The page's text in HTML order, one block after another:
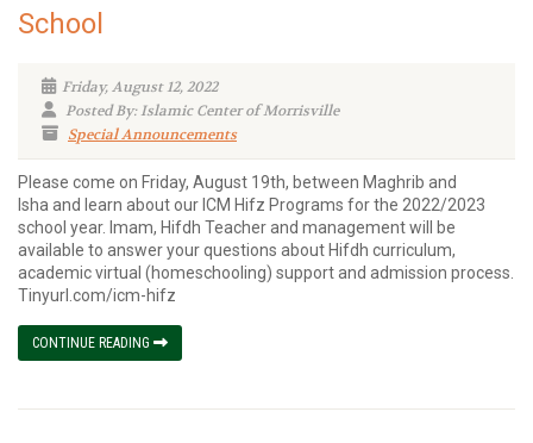
School
Friday, August 12, 2022
Posted By: Islamic Center of Morrisville
Special Announcements
Please come on Friday, August 19th, between Maghrib and
Isha and learn about our ICM Hifz Programs for the 2022/2023
school year. Imam, Hifdh Teacher and management will be
available to answer your questions about Hifdh curriculum,
academic virtual (homeschooling) support and admission process.
Tinyurl.com/icm-hifz
CONTINUE READING